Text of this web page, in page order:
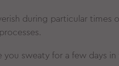
during particular times
sweaty for a few days